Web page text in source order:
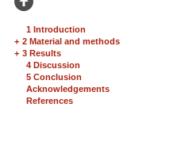
1 Introduction
+ 2 Material and methods
+ 3 Results
4 Discussion
5 Conclusion
Acknowledgements
References